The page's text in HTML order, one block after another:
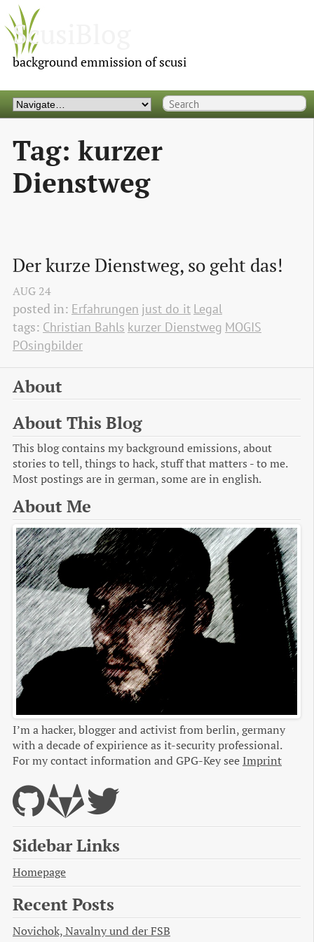
ScusiBlog
background emmission of scusi
Tag: kurzer
Dienstweg
Der kurze Dienstweg, so geht das!
AUG 24
posted in: Erfahrungen just do it Legal
tags: Christian Bahls kurzer Dienstweg MOGIS
POsingbilder
About
About This Blog
This blog contains my background emissions, about
stories to tell, things to hack, stuff that matters - to me.
Most postings are in german, some are in english.
About Me
I’m a hacker, blogger and activist from berlin, germany
with a decade of expirience as it-security professional.
For my contact information and GPG-Key see Imprint
Sidebar Links
Homepage
Recent Posts
Novichok, Navalny und der FSB